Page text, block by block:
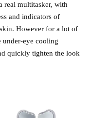
real multitasker, with
and indicators of
However for a lot of
under-eye cooling
quickly tighten the look